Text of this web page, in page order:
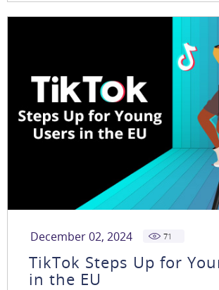
December 02, 2024 71
TikTok Steps Up for
in the EU